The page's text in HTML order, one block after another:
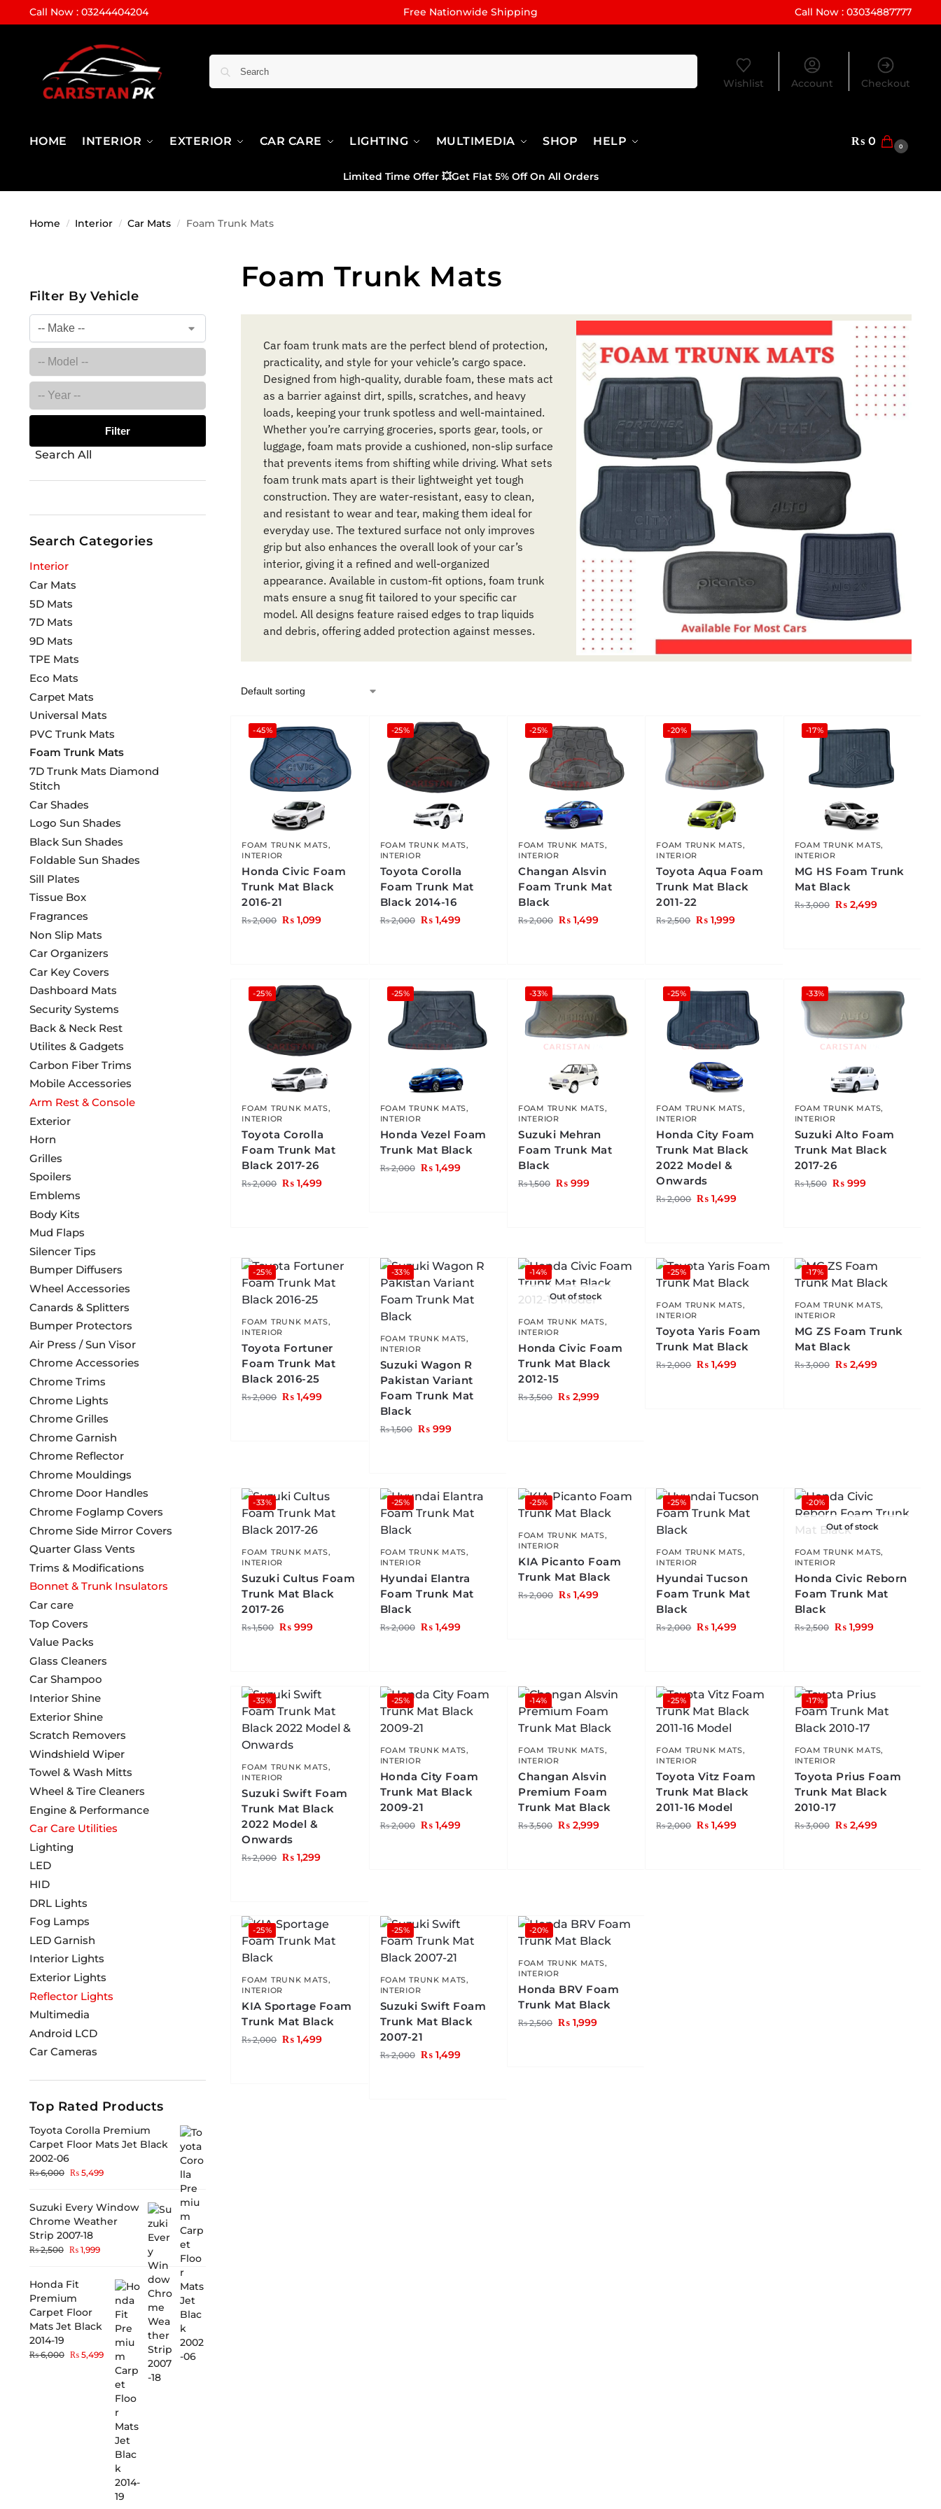
Call Now : 03244404204 Free Nationwide Shipping Call Now : 03034887777
Wishlist Account Checkout
HOME INTERIOR EXTERIOR CAR CARE LIGHTING MULTIMEDIA SHOP HELP ₨ 0 0
Limited Time Offer 💥Get Flat 5% Off On All Orders
Home / Interior / Car Mats / Foam Trunk Mats
Foam Trunk Mats
Car foam trunk mats are the perfect blend of protection,
practicality, and style for your vehicle’s cargo space.
Designed from high-quality, durable foam, these mats act
as a barrier against dirt, spills, scratches, and heavy
loads, keeping your trunk spotless and well-maintained.
Whether you’re carrying groceries, sports gear, tools, or
luggage, foam mats provide a cushioned, non-slip surface
that prevents items from shifting while driving. What sets
foam trunk mats apart is their lightweight yet tough
construction. They are water-resistant, easy to clean,
and resistant to wear and tear, making them ideal for
everyday use. The textured surface not only improves
grip but also enhances the overall look of your car’s
interior, giving it a refined and well-organized
appearance. Available in custom-fit options, foam trunk
mats ensure a snug fit tailored to your specific car
model. All designs feature raised edges to trap liquids
and debris, offering added protection against messes.
-45%
FOAM TRUNK MATS,
INTERIOR
Honda Civic Foam
Trunk Mat Black
2016-21
₨2,000 ₨ 1,099
-25%
FOAM TRUNK MATS,
INTERIOR
Toyota Corolla
Foam Trunk Mat
Black 2014-16
₨2,000 ₨1,499
-25%
FOAM TRUNK MATS,
INTERIOR
Changan Alsvin
Foam Trunk Mat
Black
₨2,000 ₨ 1,499
-20%
FOAM TRUNK MATS,
INTERIOR
Toyota Aqua Foam
Trunk Mat Black
2011-22
₨2,500 ₨ 1,999
-17%
FOAM TRUNK MATS,
INTERIOR
MG HS Foam Trunk
Mat Black
₨3,000 ₨2,499
-25%
FOAM TRUNK MATS,
INTERIOR
Toyota Corolla
Foam Trunk Mat
Black 2017-26
₨2,000 ₨ 1,499
-25%
FOAM TRUNK MATS,
INTERIOR
Honda Vezel Foam
Trunk Mat Black
₨2,000 ₨1,499
-33%
FOAM TRUNK MATS,
INTERIOR
Suzuki Mehran
Foam Trunk Mat
Black
₨1,500 ₨ 999
-25%
FOAM TRUNK MATS,
INTERIOR
Honda City Foam
Trunk Mat Black
2022 Model &
Onwards
₨2,000 ₨ 1,499
-33%
FOAM TRUNK MATS,
INTERIOR
Suzuki Alto Foam
Trunk Mat Black
2017-26
₨1,500 ₨999
-25%
FOAM TRUNK MATS,
INTERIOR
Toyota Fortuner
Foam Trunk Mat
Black 2016-25
₨2,000 ₨ 1,499
-33%
FOAM TRUNK MATS,
INTERIOR
Suzuki Wagon R
Pakistan Variant
Foam Trunk Mat
Black
₨1,500 ₨999
-14%
Out of stock
FOAM TRUNK MATS,
INTERIOR
Honda Civic Foam
Trunk Mat Black
2012-15
₨3,500 ₨ 2,999
-25%
FOAM TRUNK MATS,
INTERIOR
Toyota Yaris Foam
Trunk Mat Black
₨2,000 ₨ 1,499
-17%
FOAM TRUNK MATS,
INTERIOR
MG ZS Foam Trunk
Mat Black
₨3,000 ₨2,499
-33%
FOAM TRUNK MATS,
INTERIOR
Suzuki Cultus Foam
Trunk Mat Black
2017-26
₨1,500 ₨ 999
-25%
FOAM TRUNK MATS,
INTERIOR
Hyundai Elantra
Foam Trunk Mat
Black
₨2,000 ₨1,499
-25%
FOAM TRUNK MATS,
INTERIOR
KIA Picanto Foam
Trunk Mat Black
₨2,000 ₨ 1,499
-25%
FOAM TRUNK MATS,
INTERIOR
Hyundai Tucson
Foam Trunk Mat
Black
₨2,000 ₨ 1,499
-20%
Out of stock
FOAM TRUNK MATS,
INTERIOR
Honda Civic Reborn
Foam Trunk Mat
Black
₨2,500 ₨1,999
-35%
FOAM TRUNK MATS,
INTERIOR
Suzuki Swift Foam
Trunk Mat Black
2022 Model &
Onwards
₨2,000 ₨ 1,299
-25%
FOAM TRUNK MATS,
INTERIOR
Honda City Foam
Trunk Mat Black
2009-21
₨2,000 ₨1,499
-14%
FOAM TRUNK MATS,
INTERIOR
Changan Alsvin
Premium Foam
Trunk Mat Black
₨3,500 ₨ 2,999
-25%
FOAM TRUNK MATS,
INTERIOR
Toyota Vitz Foam
Trunk Mat Black
2011-16 Model
₨2,000 ₨ 1,499
-17%
FOAM TRUNK MATS,
INTERIOR
Toyota Prius Foam
Trunk Mat Black
2010-17
₨3,000 ₨2,499
-25%
FOAM TRUNK MATS,
INTERIOR
KIA Sportage Foam
Trunk Mat Black
₨2,000 ₨ 1,499
-25%
FOAM TRUNK MATS,
INTERIOR
Suzuki Swift Foam
Trunk Mat Black
2007-21
₨2,000 ₨1,499
-20%
FOAM TRUNK MATS,
INTERIOR
Honda BRV Foam
Trunk Mat Black
₨2,500 ₨ 1,999
Filter By Vehicle
Filter
Search All
Search Categories
Interior
Car Mats
5D Mats
7D Mats
9D Mats
TPE Mats
Eco Mats
Carpet Mats
Universal Mats
PVC Trunk Mats
Foam Trunk Mats
7D Trunk Mats Diamond
Stitch
Car Shades
Logo Sun Shades
Black Sun Shades
Foldable Sun Shades
Sill Plates
Tissue Box
Fragrances
Non Slip Mats
Car Organizers
Car Key Covers
Dashboard Mats
Security Systems
Back & Neck Rest
Utilites & Gadgets
Carbon Fiber Trims
Mobile Accessories
Arm Rest & Console
Exterior
Horn
Grilles
Spoilers
Emblems
Body Kits
Mud Flaps
Silencer Tips
Bumper Diffusers
Wheel Accessories
Canards & Splitters
Bumper Protectors
Air Press / Sun Visor
Chrome Accessories
Chrome Trims
Chrome Lights
Chrome Grilles
Chrome Garnish
Chrome Reflector
Chrome Mouldings
Chrome Door Handles
Chrome Foglamp Covers
Chrome Side Mirror Covers
Quarter Glass Vents
Trims & Modifications
Bonnet & Trunk Insulators
Car care
Top Covers
Value Packs
Glass Cleaners
Car Shampoo
Interior Shine
Exterior Shine
Scratch Removers
Windshield Wiper
Towel & Wash Mitts
Wheel & Tire Cleaners
Engine & Performance
Car Care Utilities
Lighting
LED
HID
DRL Lights
Fog Lamps
LED Garnish
Interior Lights
Exterior Lights
Reflector Lights
Multimedia
Android LCD
Car Cameras
Top Rated Products
Toyota Corolla Premium
Carpet Floor Mats Jet Black
2002-06
₨6,000 ₨5,499
Suzuki Every Window
Chrome Weather
Strip 2007-18
₨2,500 ₨1,999
Honda Fit
Premium
Carpet Floor
Mats Jet Black
2014-19
₨6,000 ₨5,499